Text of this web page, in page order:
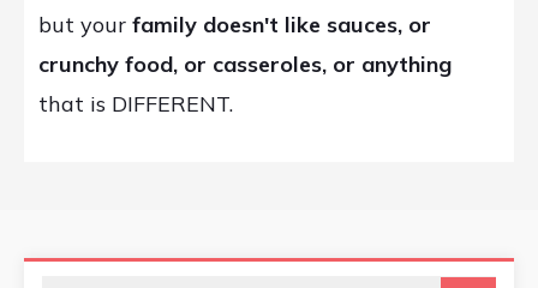
but your family doesn't like sauces, or
crunchy food, or casseroles, or anything
that is DIFFERENT.